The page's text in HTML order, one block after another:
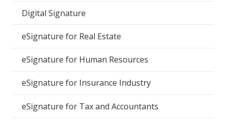
Digital Signature
eSignature for Real Estate
eSignature for Human Resources
eSignature for Insurance Industry
eSignature for Tax and Accountants